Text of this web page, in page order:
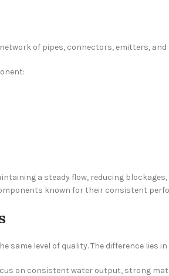
of pipes, connectors, emitters,
a steady flow, reducing
known for their consistent
same level of quality. The difference lies
on consistent water output, strong